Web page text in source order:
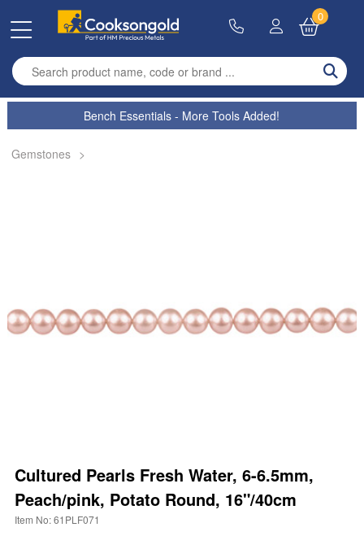
Enter search term
0
Bench Essentials - More Tools Added!
Gemstones >
Cultured Pearls Fresh Water, 6-6.5mm,
Peach/pink, Potato Round, 16"/40cm
Item No: 61PLF071